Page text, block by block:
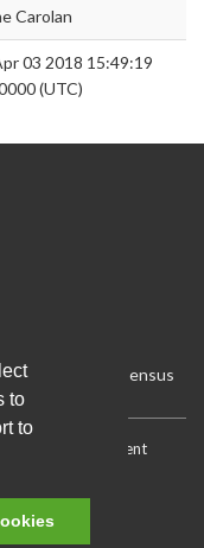
to
to
Carolan
03 2018 15:49:19
(UTC)
Open Data Census
Current